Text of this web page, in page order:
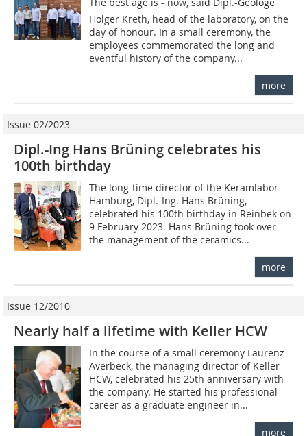
Holger Kreth, head of the laboratory, on the
day of honour. In a small ceremony, the
employees commemorated the long and
eventful history of the company...
more
Issue 02/2023
Dipl.-Ing Hans Brüning celebrates his
100th birthday
The long-time director of the Keramlabor
Hamburg, Dipl.-Ing. Hans Brüning,
celebrated his 100th birthday in Reinbek on
9 February 2023. Hans Brüning took over
the management of the ceramics...
more
Issue 12/2010
Nearly half a lifetime with Keller HCW
In the course of a small ceremony Laurenz
Averbeck, the managing director of Keller
HCW, celebrated his 25th anniversary with
the company. He started his professional
career as a graduate engineer in...
more